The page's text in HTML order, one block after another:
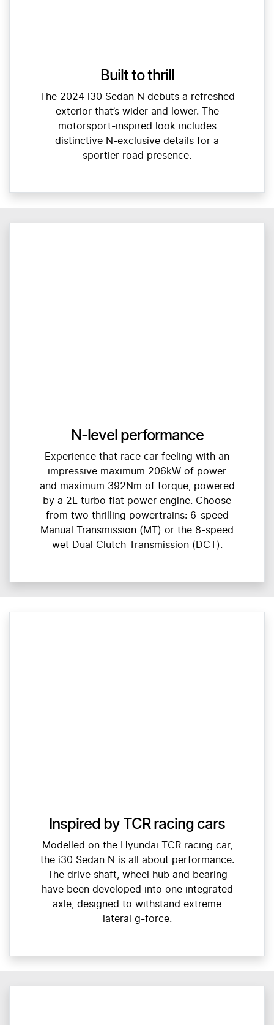
Built to thrill
The 2024 i30 Sedan N debuts a refreshed
exterior that’s wider and lower. The
motorsport-inspired look includes
distinctive N-exclusive details for a
sportier road presence.
N-level performance
Experience that race car feeling with an
impressive maximum 206kW of power
and maximum 392Nm of torque, powered
by a 2L turbo flat power engine. Choose
from two thrilling powertrains: 6-speed
Manual Transmission (MT) or the 8-speed
wet Dual Clutch Transmission (DCT).
Inspired by TCR racing cars
Modelled on the Hyundai TCR racing car,
the i30 Sedan N is all about performance.
The drive shaft, wheel hub and bearing
have been developed into one integrated
axle, designed to withstand extreme
lateral g-force.